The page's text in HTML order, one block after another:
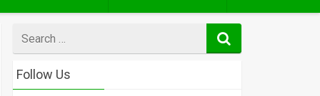
for
Follow Us